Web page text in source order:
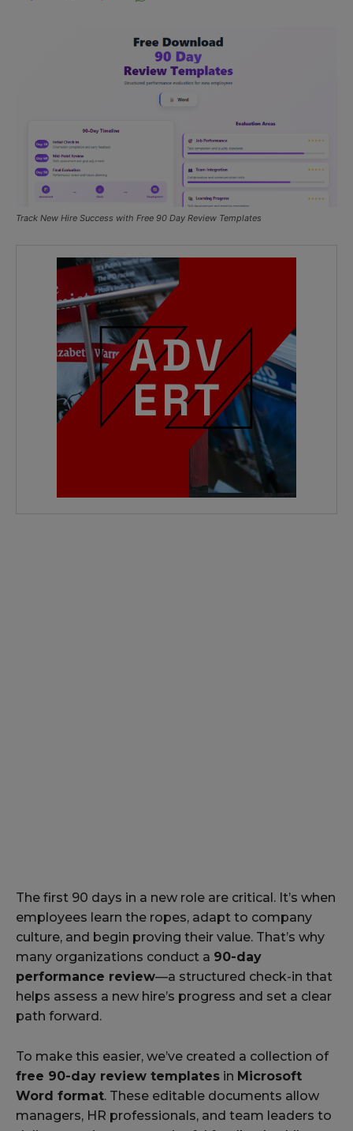
Track New Hire Success with Free 90 Day Review Templates
The first 90 days in a new role are critical. It’s when
employees learn the ropes, adapt to company
culture, and begin proving their value. That’s why
many organizations conduct a 90-day
performance review—a structured check-in that
helps assess a new hire’s progress and set a clear
path forward.
To make this easier, we’ve created a collection of
free 90-day review templates in Microsoft
Word format. These editable documents allow
managers, HR professionals, and team leaders to